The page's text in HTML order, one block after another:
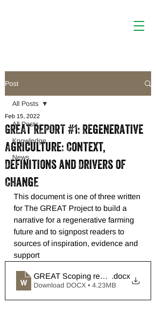
Post
All Posts
Knowledge
News
All Posts
GREAT REPORT #1: Regenerative
Agriculture: Context,
Definitions and Drivers of
ChangE
Feb 15, 2022
This document is one of three written
for The GREAT Project to build a
narrative for a regenerative farming
future and to signpost readers to
sources of inspiration, evidence and
support
GREAT Scoping report 1.docx
Download DOCX • 4.23MB